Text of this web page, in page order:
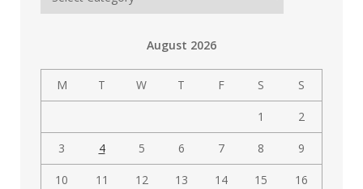
posts
August 2026
M T W T F S S
1 2
3 4 5 6 7 8 9
10 11 12 13 14 15 16